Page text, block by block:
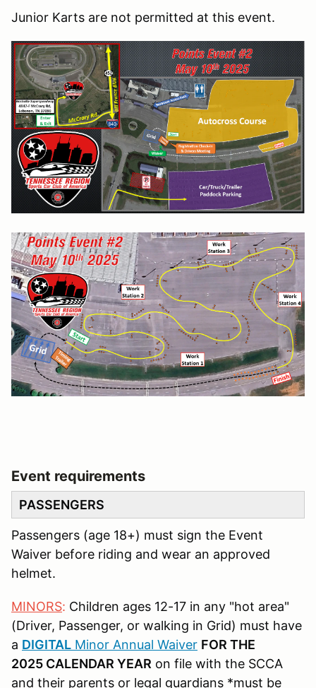
Junior Karts are not permitted at this event.
Event requirements
PASSENGERS
Passengers (age 18+) must sign the Event
Waiver before riding and wear an approved
helmet.
MINORS: Children ages 12-17 in any "hot area"
(Driver, Passenger, or walking in Grid) must have
a DIGITAL Minor Annual Waiver FOR THE
2025 CALENDAR YEAR on file with the SCCA
and their parents or legal guardians *must be